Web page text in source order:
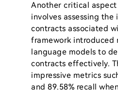
Another critical
involves assessing
contracts associated
framework introduced
language models to
contracts effectively.
impressive metrics
and 89.58% recall